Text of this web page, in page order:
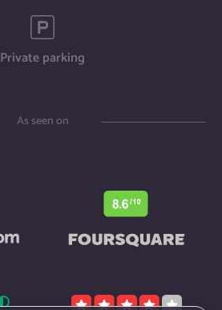
Private parking
As seen on